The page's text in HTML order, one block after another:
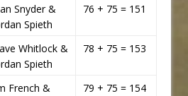
Snyder &
Spieth
76 + 75 = 151
Whitlock &
Spieth
78 + 75 = 153
French &
79 + 75 = 154